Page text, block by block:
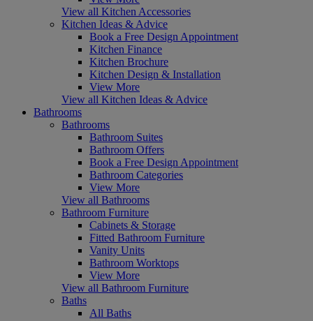
View all Kitchen Accessories
Kitchen Ideas & Advice
Book a Free Design Appointment
Kitchen Finance
Kitchen Brochure
Kitchen Design & Installation
View More
View all Kitchen Ideas & Advice
Bathrooms
Bathrooms
Bathroom Suites
Bathroom Offers
Book a Free Design Appointment
Bathroom Categories
View More
View all Bathrooms
Bathroom Furniture
Cabinets & Storage
Fitted Bathroom Furniture
Vanity Units
Bathroom Worktops
View More
View all Bathroom Furniture
Baths
All Baths